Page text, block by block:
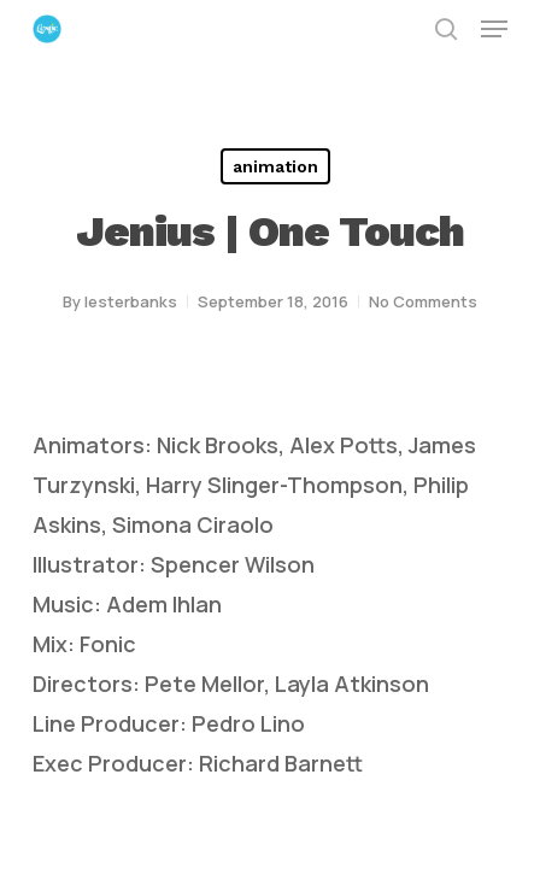
Skip
Menu
animation
Jenius | One Touch
Bylesterbanks September 18, 2016 No Comments
Animators: Nick Brooks, Alex Potts, James
Turzynski, Harry Slinger-Thompson, Philip
Askins, Simona Ciraolo
Illustrator: Spencer Wilson
Music: Adem Ihlan
Mix: Fonic
Directors: Pete Mellor, Layla Atkinson
Line Producer: Pedro Lino
Exec Producer: Richard Barnett